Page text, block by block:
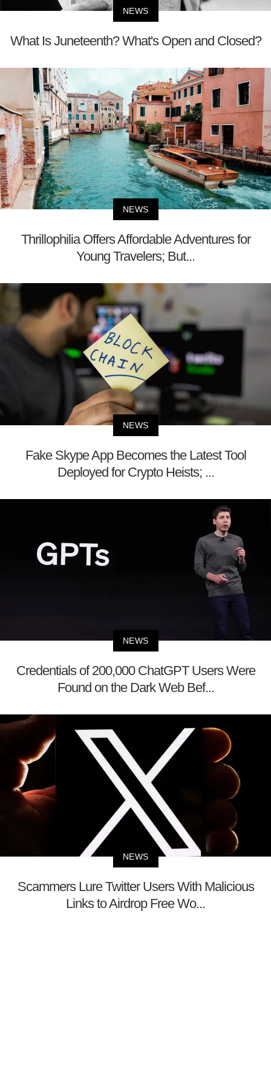
NEWS
What Is Juneteenth? What's Open and Closed?
NEWS
Thrillophilia Offers Affordable Adventures for
Young Travelers; But...
NEWS
Fake Skype App Becomes the Latest Tool
Deployed for Crypto Heists; ...
NEWS
Credentials of 200,000 ChatGPT Users Were
Found on the Dark Web Bef...
NEWS
Scammers Lure Twitter Users With Malicious
Links to Airdrop Free Wo...